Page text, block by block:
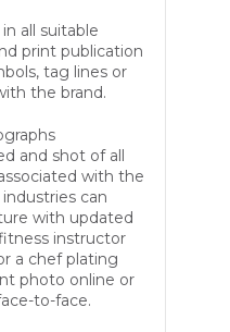
all suitable
print publication
tag lines or
the brand.
and shot of all
with the
industries can
with updated
instructor
a chef plating
photo online or
to-face.